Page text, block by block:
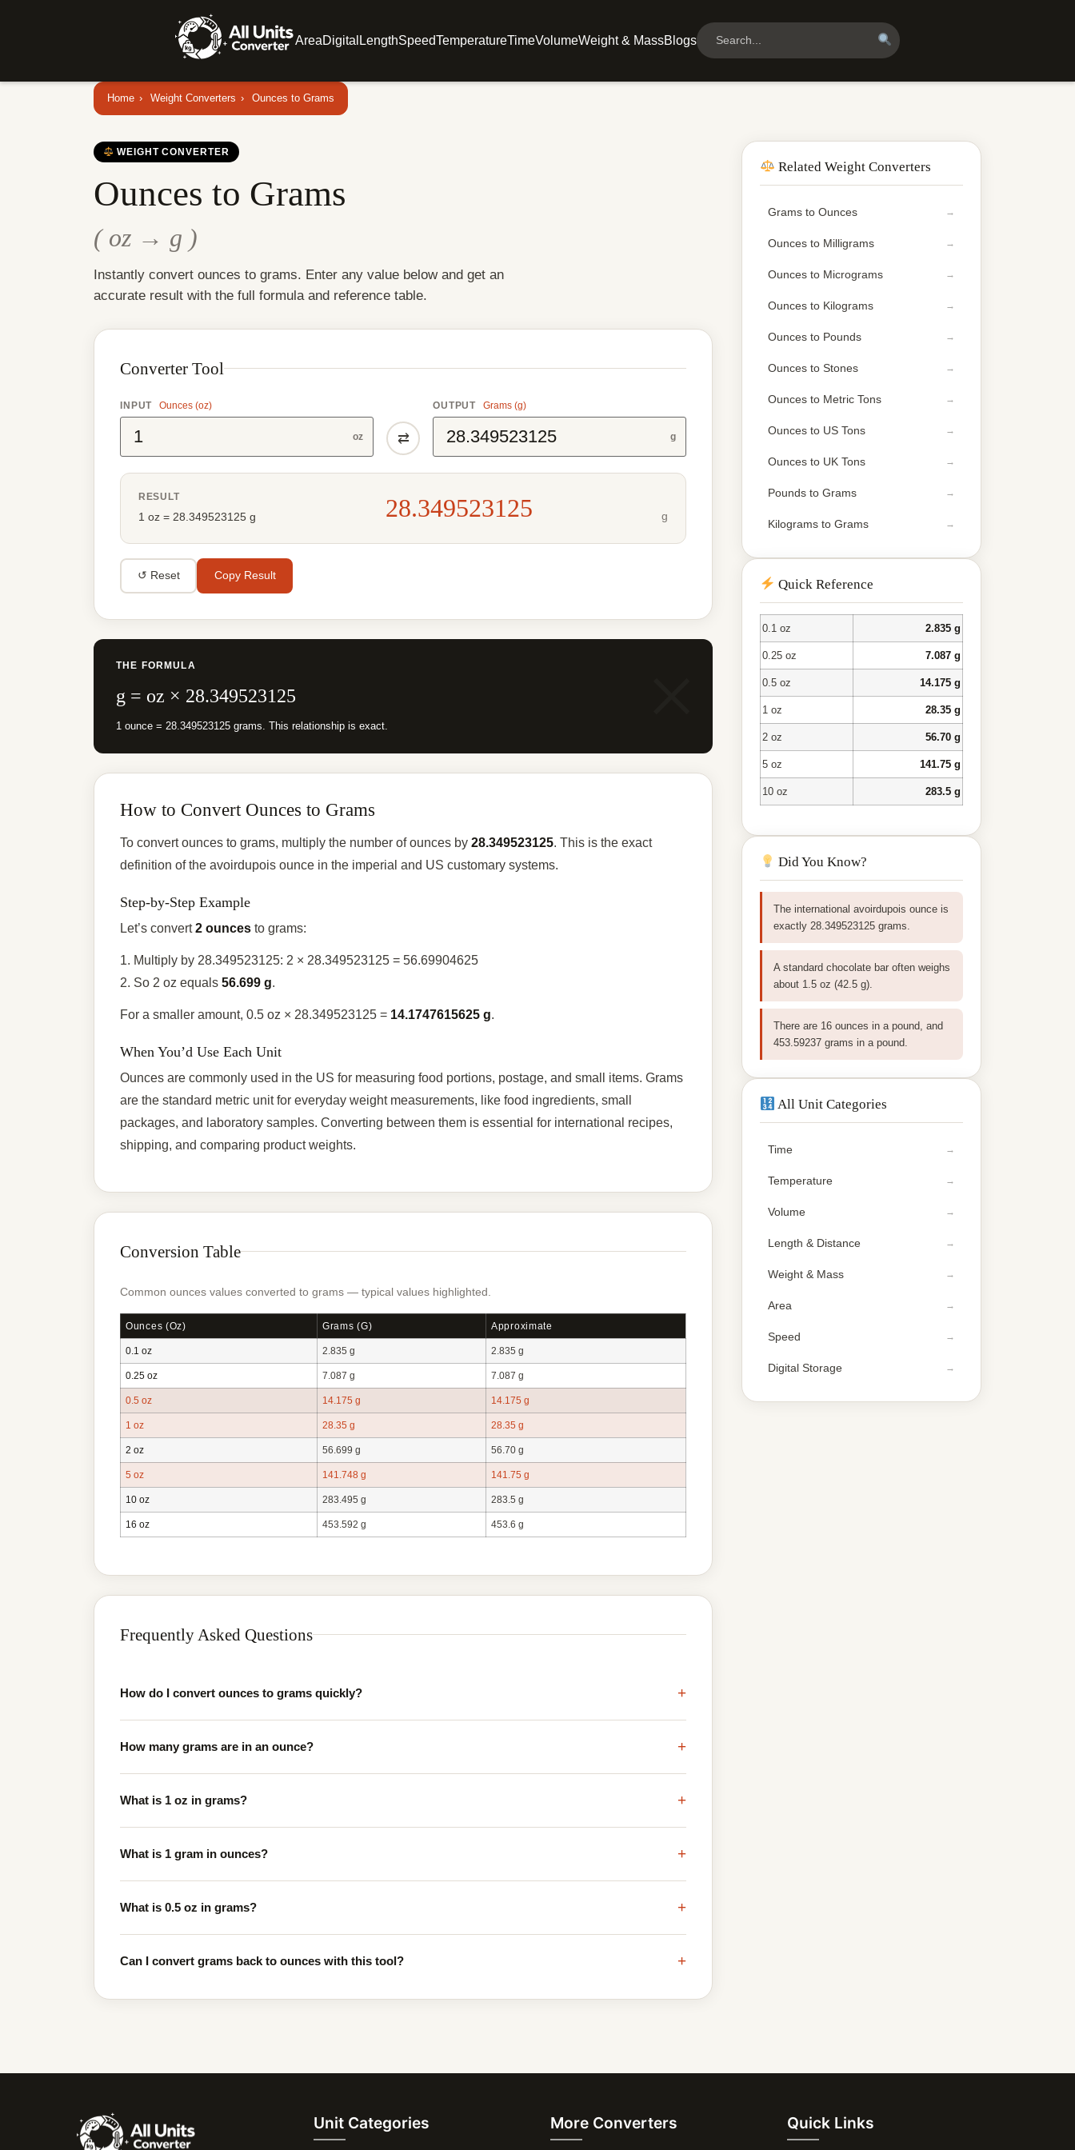
AreaDigital LengthSpeedTemperatureTimeVolumeWeight & MassBlogs
Home › Weight Converters › Ounces to Grams
WEIGHT CONVERTER
Ounces to Grams
( oz → g )
Instantly convert ounces to grams. Enter any value below and get an
accurate result with the full formula and reference table.
Converter Tool
INPUT Ounces (oz)
oz ⇄
OUTPUT Grams (g)
g
RESULT
1 oz = 28.349523125 g 28.349523125 g
↺ Reset Copy Result
THE FORMULA
g = oz × 28.349523125
1 ounce = 28.349523125 grams. This relationship is exact.
How to Convert Ounces to Grams
To convert ounces to grams, multiply the number of ounces by 28.349523125. This is the exact
definition of the avoirdupois ounce in the imperial and US customary systems.
Step-by-Step Example
Let’s convert2 ounces to grams:
1. Multiply by 28.349523125: 2 × 28.349523125 = 56.69904625
2. So 2 oz equals 56.699 g.
For a smaller amount, 0.5 oz × 28.349523125 = 14.1747615625 g.
When You’d Use Each Unit
Ounces are commonly used in the US for measuring food portions, postage, and small items. Grams
are the standard metric unit for everyday weight measurements, like food ingredients, small
packages, and laboratory samples. Converting between them is essential for international recipes,
shipping, and comparing product weights.
Conversion Table
Common ounces values converted to grams — typical values highlighted.
Ounces (oz) Grams (g) Approximate
0.1 oz 2.835 g 2.835 g
0.25 oz 7.087 g 7.087 g
0.5 oz 14.175 g 14.175 g
1 oz 28.35 g 28.35 g
2 oz 56.699 g 56.70 g
5 oz 141.748 g 141.75 g
10 oz 283.495 g 283.5 g
16 oz 453.592 g 453.6 g
Frequently Asked Questions
How do I convert ounces to grams quickly? +
How many grams are in an ounce? +
What is 1 oz in grams? +
What is 1 gram in ounces? +
What is 0.5 oz in grams? +
Can I convert grams back to ounces with this tool? +
Related Weight Converters
Grams to Ounces
Ounces to Milligrams
Ounces to Micrograms
Ounces to Kilograms
Ounces to Pounds
Ounces to Stones
Ounces to Metric Tons
Ounces to US Tons
Ounces to UK Tons
Pounds to Grams
Kilograms to Grams
Quick Reference
0.1 oz 2.835 g
0.25 oz 7.087 g
0.5 oz 14.175 g
1 oz 28.35 g
2 oz 56.70 g
5 oz 141.75 g
10 oz 283.5 g
Did You Know?
The international avoirdupois ounce is
exactly 28.349523125 grams.
A standard chocolate bar often weighs
about 1.5 oz (42.5 g).
There are 16 ounces in a pound, and
453.59237 grams in a pound.
All Unit Categories
Time
Temperature
Volume
Length & Distance
Weight & Mass
Area
Speed
Digital Storage
Unit Categories More Converters Quick Links